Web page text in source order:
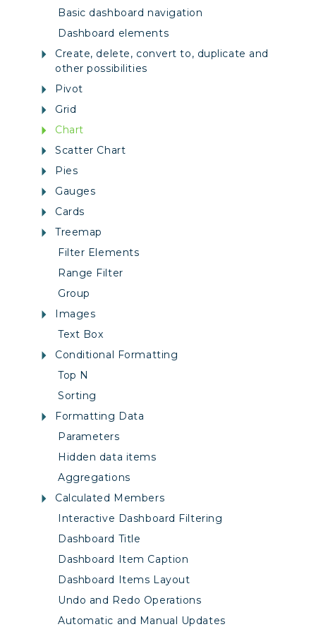
Basic dashboard navigation
Dashboard elements
Create, delete, convert to, duplicate and
other possibilities
Pivot
Grid
Chart
Scatter Chart
Pies
Gauges
Cards
Treemap
Filter Elements
Range Filter
Group
Images
Text Box
Conditional Formatting
Top N
Sorting
Formatting Data
Parameters
Hidden data items
Aggregations
Calculated Members
Interactive Dashboard Filtering
Dashboard Title
Dashboard Item Caption
Dashboard Items Layout
Undo and Redo Operations
Automatic and Manual Updates